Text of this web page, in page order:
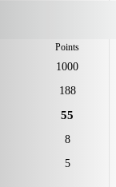
Points
1000
188
55
8
5